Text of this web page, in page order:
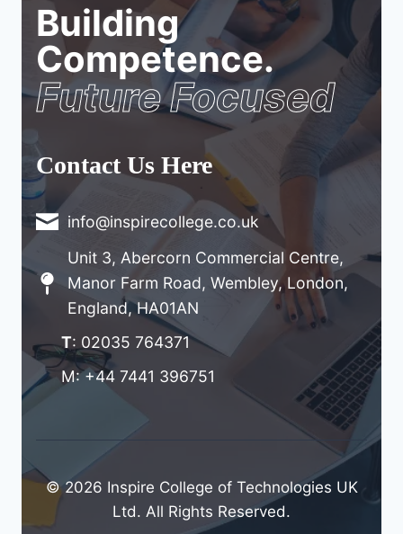
Building
Competence.
Future Focused
Contact Us Here
info@inspirecollege.co.uk
Unit 3, Abercorn Commercial Centre,
Manor Farm Road, Wembley, London,
England, HA01AN
T: 02035 764371
M: +44 7441 396751
© 2026 Inspire College of Technologies UK
Ltd. All Rights Reserved.